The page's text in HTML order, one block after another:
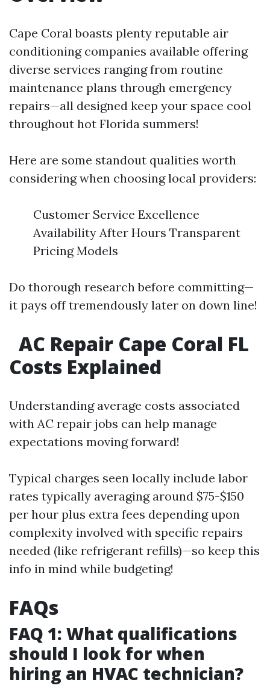
Cape Coral boasts plenty reputable air
conditioning companies available offering
diverse services ranging from routine
maintenance plans through emergency
repairs—all designed keep your space cool
throughout hot Florida summers!
Here are some standout qualities worth
considering when choosing local providers:
Customer Service Excellence
Availability After Hours Transparent
Pricing Models
Do thorough research before committing—
it pays off tremendously later on down line!
AC Repair Cape Coral FL
Costs Explained
Understanding average costs associated
with AC repair jobs can help manage
expectations moving forward!
Typical charges seen locally include labor
rates typically averaging around $75-$150
per hour plus extra fees depending upon
complexity involved with specific repairs
needed (like refrigerant refills)—so keep this
info in mind while budgeting!
FAQs
FAQ 1: What qualifications
should I look for when
hiring an HVAC technician?